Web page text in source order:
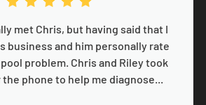
met Chris, but having said that I
business and him personally rate
pool problem. Chris and Riley took
phone to help me diagnose...